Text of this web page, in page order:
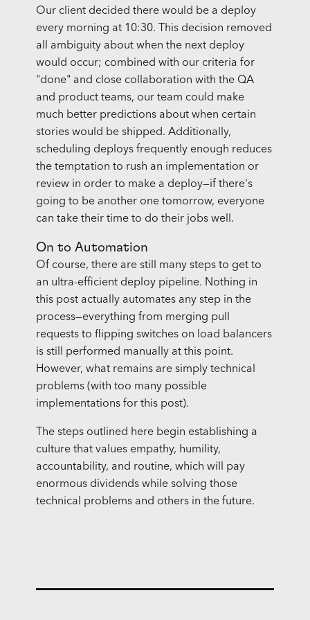
Our client decided there would be a deploy
every morning at 10:30. This decision removed
all ambiguity about when the next deploy
would occur; combined with our criteria for
"done" and close collaboration with the QA
and product teams, our team could make
much better predictions about when certain
stories would be shipped. Additionally,
scheduling deploys frequently enough reduces
the temptation to rush an implementation or
review in order to make a deploy—if there's
going to be another one tomorrow, everyone
can take their time to do their jobs well.
On to Automation
Of course, there are still many steps to get to
an ultra-efficient deploy pipeline. Nothing in
this post actually automates any step in the
process—everything from merging pull
requests to flipping switches on load balancers
is still performed manually at this point.
However, what remains are simply technical
problems (with too many possible
implementations for this post).
The steps outlined here begin establishing a
culture that values empathy, humility,
accountability, and routine, which will pay
enormous dividends while solving those
technical problems and others in the future.